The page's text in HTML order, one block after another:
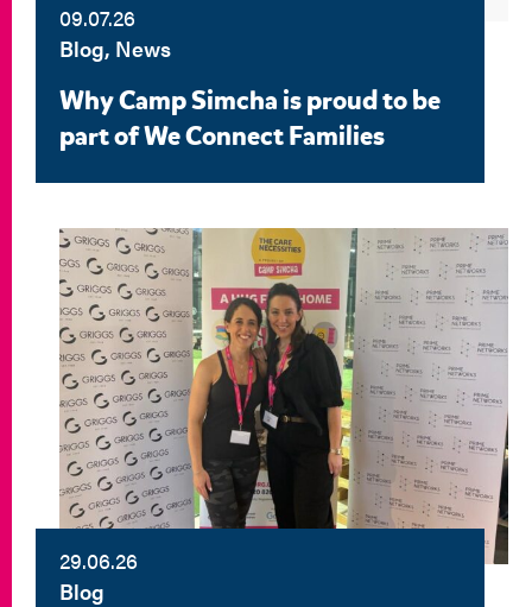
09.07.26
Blog, News
Why Camp Simcha is proud to be
part of We Connect Families
29.06.26
Blog